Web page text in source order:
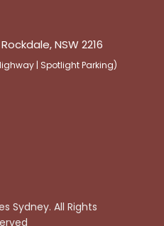
NSW 2216
| Spotlight Parking)
Sydney. All Rights